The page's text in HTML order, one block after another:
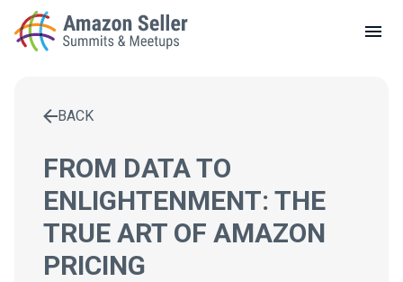
LOCAL MEETUPS
CONTACT
BACK
FROM DATA TO
ENLIGHTENMENT: THE
TRUE ART OF AMAZON
PRICING